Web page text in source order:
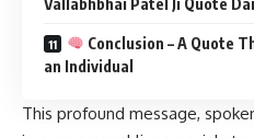
This profound message,
in our personal lives, social
models.Unity and discipline
states, inspire a civil society,